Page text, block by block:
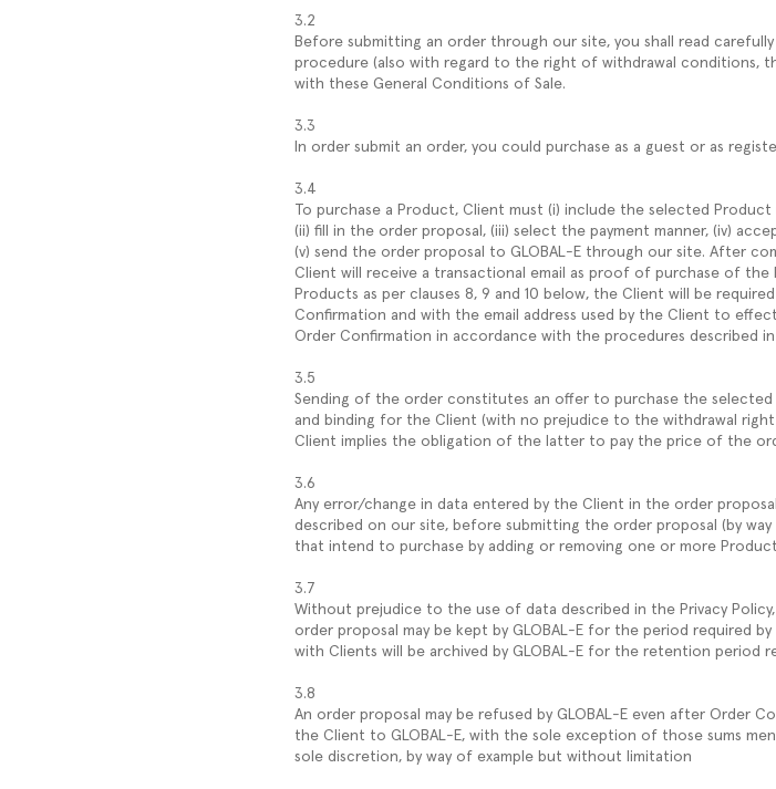
3.2
Before submitting an order through our site, you shall read
procedure (also with regard to the right of withdrawal conditions,
with these General Conditions of Sale.
3.3
In order submit an order, you could purchase as a guest or as
3.4
To purchase a Product, Client must (i) include the selected
(ii) fill in the order proposal, (iii) select the payment manner, (iv)
(v) send the order proposal to GLOBAL-E through our site. After
Client will receive a transactional email as proof of purchase of
Products as per clauses 8, 9 and 10 below, the Client will be
Confirmation and with the email address used by the Client to
Order Confirmation in accordance with the procedures described
3.5
Sending of the order constitutes an offer to purchase the
and binding for the Client (with no prejudice to the withdrawal
Client implies the obligation of the latter to pay the price of the
3.6
Any error/change in data entered by the Client in the order
described on our site, before submitting the order proposal (by
that intend to purchase by adding or removing one or more
3.7
Without prejudice to the use of data described in the Privacy
order proposal may be kept by GLOBAL-E for the period required
with Clients will be archived by GLOBAL-E for the retention period
3.8
An order proposal may be refused by GLOBAL-E even after Order
the Client to GLOBAL-E, with the sole exception of those sums
sole discretion, by way of example but without limitation